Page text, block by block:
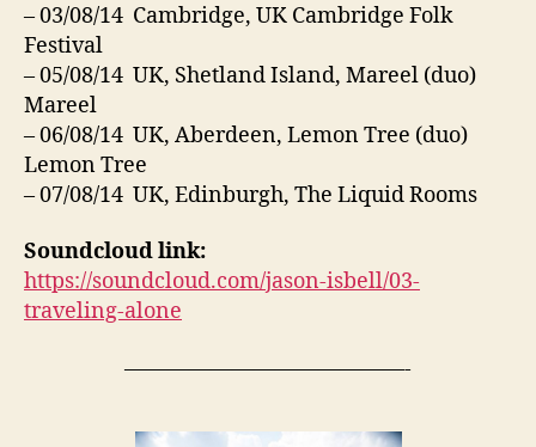
– 03/08/14 Cambridge, UK Cambridge Folk
Festival
– 05/08/14 UK, Shetland Island, Mareel (duo)
Mareel
– 06/08/14 UK, Aberdeen, Lemon Tree (duo)
Lemon Tree
– 07/08/14 UK, Edinburgh, The Liquid Rooms
Soundcloud link:
https://soundcloud.com/jason-isbell/03-
traveling-alone
—————————————-